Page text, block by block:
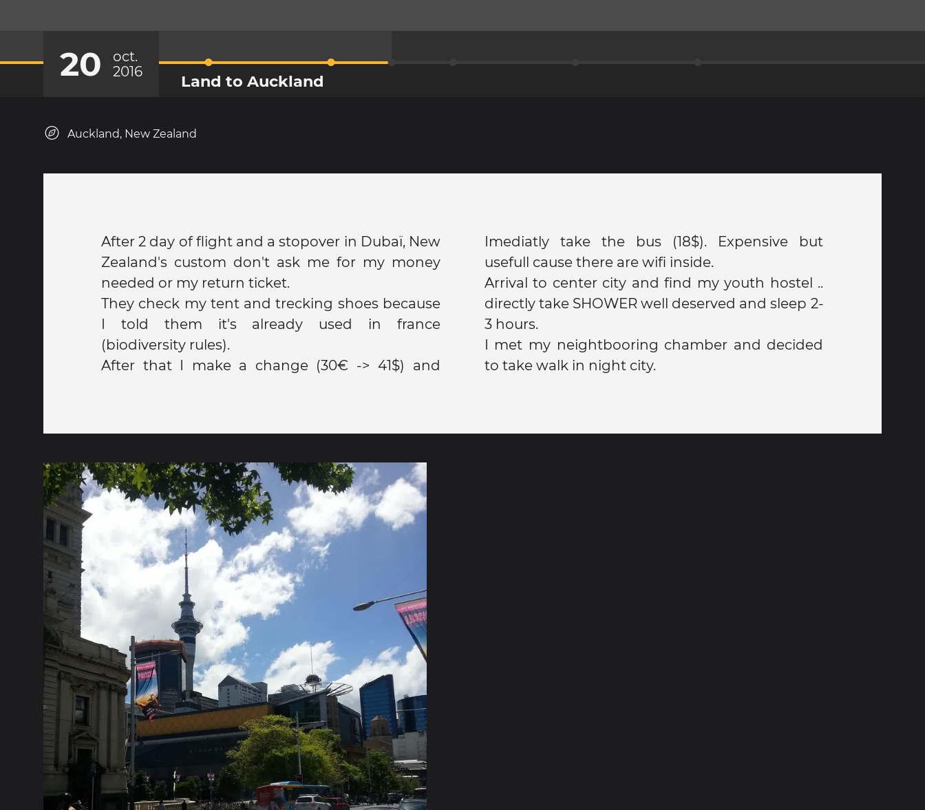
20
oct.
2016
Land to Auckland
Auckland, New Zealand
After 2 day of flight and a stopover in Dubaï, New
Zealand's custom don't ask me for my money
needed or my return ticket.
They check my tent and trecking shoes because
I told them it's already used in france
(biodiversity rules).
After that I make a change (30€ -> 41$) and
Imediatly take the bus (18$). Expensive but
usefull cause there are wifi inside.
Arrival to center city and find my youth hostel ..
directly take SHOWER well deserved and sleep 2-
3 hours.
I met my neightbooring chamber and decided
to take walk in night city.